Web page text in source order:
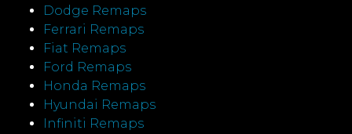
Dodge Remaps
Ferrari Remaps
Fiat Remaps
Ford Remaps
Honda Remaps
Hyundai Remaps
Infiniti Remaps